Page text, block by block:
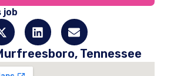
job
Tennessee